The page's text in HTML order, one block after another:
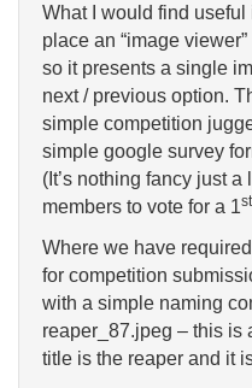
What I would find
place an “image
so it presents a single
next / previous option.
simple competition
simple google survey
(It’s nothing fancy just
members to vote for a 1st
Where we have
for competition
with a simple naming
reaper_87.jpeg – this is
title is the reaper and it